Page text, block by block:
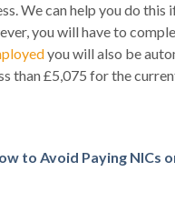
We can help you do
you will have to
you will also be
£5,075 for the
to Avoid Paying NICs